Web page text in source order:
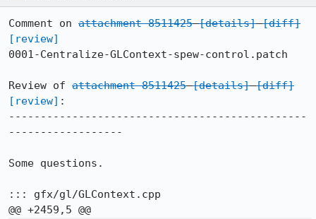
Comment on attachment 8511425 [details] [diff]
[review]
0001-Centralize-GLContext-spew-control.patch
Review of attachment 8511425 [details] [diff]
[review] :
-----------------------------------------------
------------------
Some questions.
::: gfx/gl/GLContext.cpp